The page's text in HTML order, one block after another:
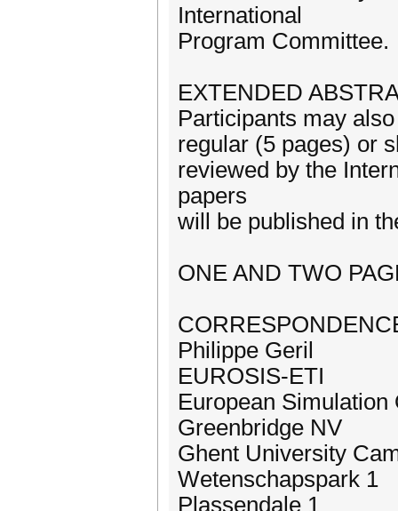
International
Program Committee.
EXTENDED
Participants may
regular (5 pages) or
reviewed by the
papers
will be published in
ONE AND TWO
Philippe Geril
EUROSIS-ETI
European Simulation
Greenbridge NV
Ghent University
Wetenschapspark 1
Plassendale 1